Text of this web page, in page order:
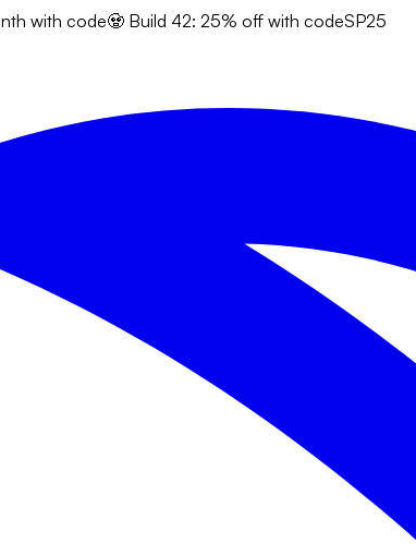
with code🧟 Build 42: 25% off with codeSP25